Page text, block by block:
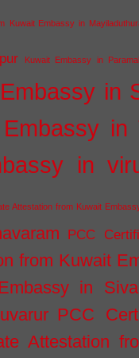
Kuwait Embassy in
Kuwait Embassy in
in
in
in
Attestation from Kuwait
PCC
from Kuwait
in
PCC
Attestation